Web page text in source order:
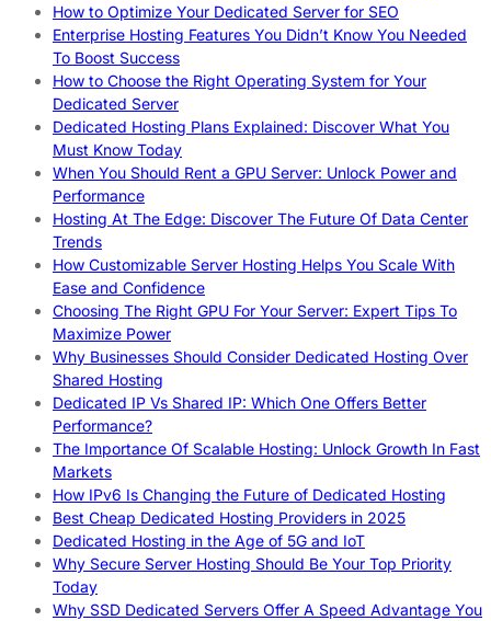
How to Optimize Your Dedicated Server for SEO
Enterprise Hosting Features You Didn’t Know You Needed
To Boost Success
How to Choose the Right Operating System for Your
Dedicated Server
Dedicated Hosting Plans Explained: Discover What You
Must Know Today
When You Should Rent a GPU Server: Unlock Power and
Performance
Hosting At The Edge: Discover The Future Of Data Center
Trends
How Customizable Server Hosting Helps You Scale With
Ease and Confidence
Choosing The Right GPU For Your Server: Expert Tips To
Maximize Power
Why Businesses Should Consider Dedicated Hosting Over
Shared Hosting
Dedicated IP Vs Shared IP: Which One Offers Better
Performance?
The Importance Of Scalable Hosting: Unlock Growth In Fast
Markets
How IPv6 Is Changing the Future of Dedicated Hosting
Best Cheap Dedicated Hosting Providers in 2025
Dedicated Hosting in the Age of 5G and IoT
Why Secure Server Hosting Should Be Your Top Priority
Today
Why SSD Dedicated Servers Offer A Speed Advantage You